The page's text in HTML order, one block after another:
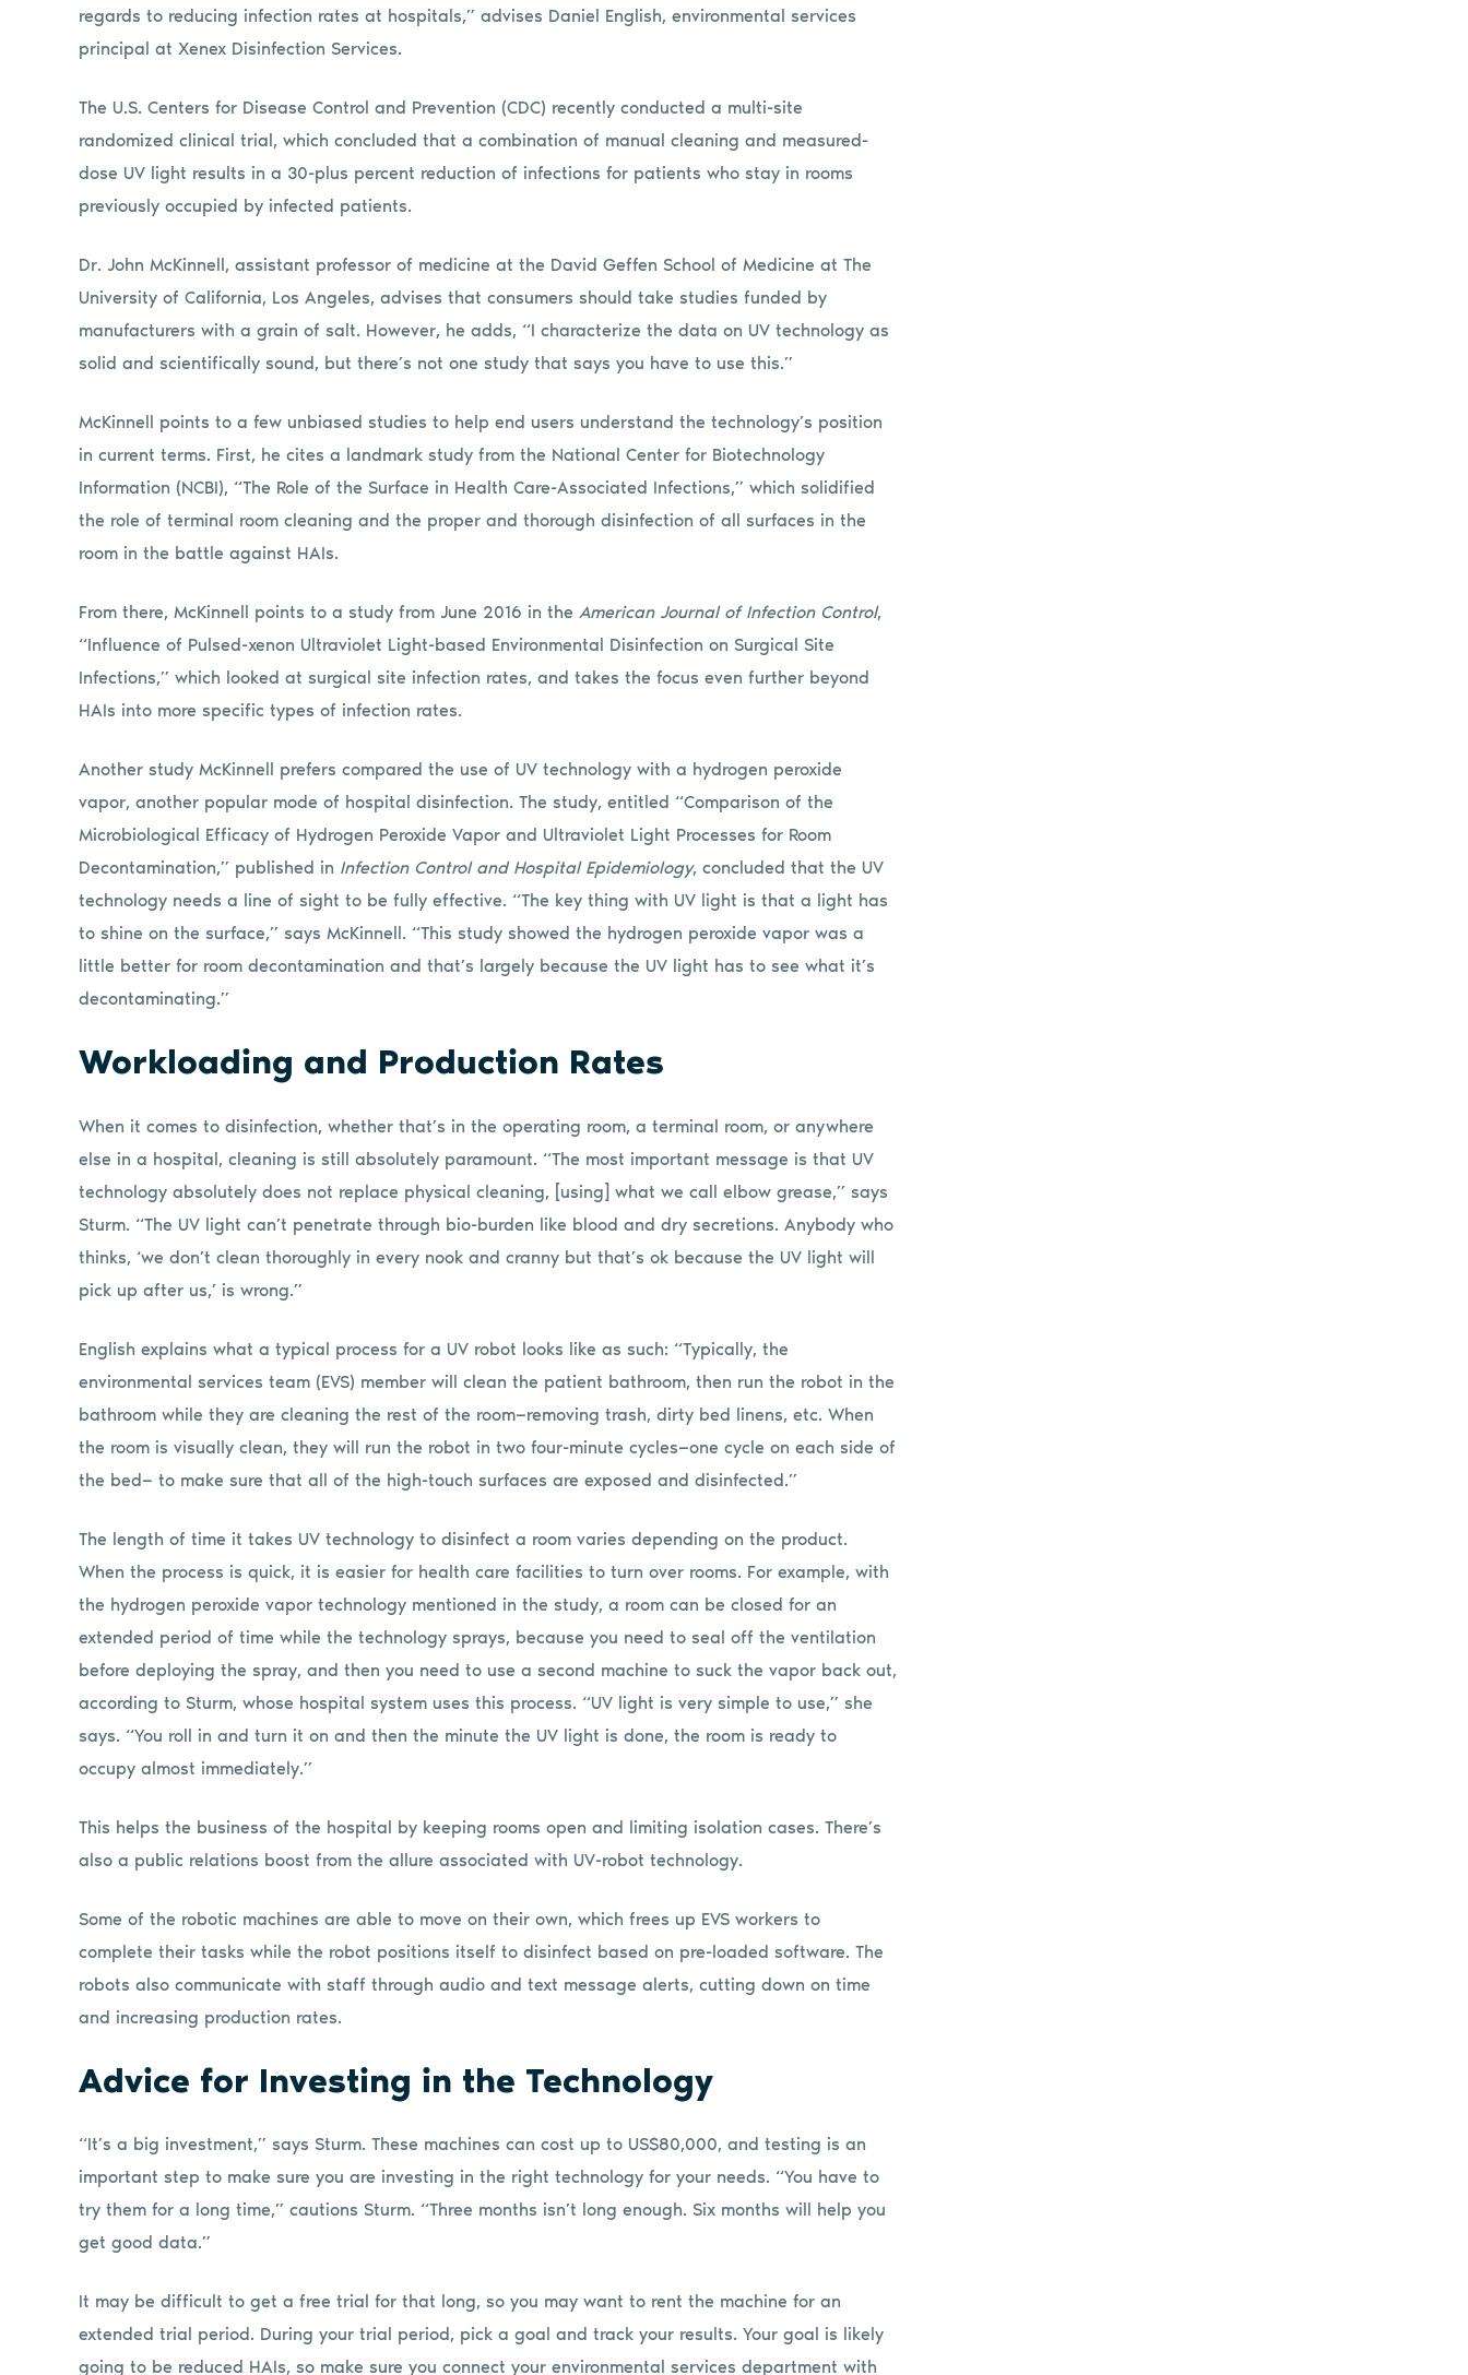
regards to reducing infection rates at hospitals,” advises Daniel English, environmental services
principal at Xenex Disinfection Services.
The U.S. Centers for Disease Control and Prevention (CDC) recently conducted a multi-site
randomized clinical trial, which concluded that a combination of manual cleaning and measured-
dose UV light results in a 30-plus percent reduction of infections for patients who stay in rooms
previously occupied by infected patients.
Dr. John McKinnell, assistant professor of medicine at the David Geffen School of Medicine at The
University of California, Los Angeles, advises that consumers should take studies funded by
manufacturers with a grain of salt. However, he adds, “I characterize the data on UV technology as
solid and scientifically sound, but there’s not one study that says you have to use this.”
McKinnell points to a few unbiased studies to help end users understand the technology’s position
in current terms. First, he cites a landmark study from the National Center for Biotechnology
Information (NCBI), “The Role of the Surface in Health Care-Associated Infections,” which solidified
the role of terminal room cleaning and the proper and thorough disinfection of all surfaces in the
room in the battle against HAIs.
From there, McKinnell points to a study from June 2016 in the American Journal of Infection Control,
“Influence of Pulsed-xenon Ultraviolet Light-based Environmental Disinfection on Surgical Site
Infections,” which looked at surgical site infection rates, and takes the focus even further beyond
HAIs into more specific types of infection rates.
Another study McKinnell prefers compared the use of UV technology with a hydrogen peroxide
vapor, another popular mode of hospital disinfection. The study, entitled “Comparison of the
Microbiological Efficacy of Hydrogen Peroxide Vapor and Ultraviolet Light Processes for Room
Decontamination,” published in Infection Control and Hospital Epidemiology, concluded that the UV
technology needs a line of sight to be fully effective. “The key thing with UV light is that a light has
to shine on the surface,” says McKinnell. “This study showed the hydrogen peroxide vapor was a
little better for room decontamination and that’s largely because the UV light has to see what it’s
decontaminating.”
Workloading and Production Rates
When it comes to disinfection, whether that’s in the operating room, a terminal room, or anywhere
else in a hospital, cleaning is still absolutely paramount. “The most important message is that UV
technology absolutely does not replace physical cleaning, [using] what we call elbow grease,” says
Sturm. “The UV light can’t penetrate through bio-burden like blood and dry secretions. Anybody who
thinks, ‘we don’t clean thoroughly in every nook and cranny but that’s ok because the UV light will
pick up after us,’ is wrong.”
English explains what a typical process for a UV robot looks like as such: “Typically, the
environmental services team (EVS) member will clean the patient bathroom, then run the robot in the
bathroom while they are cleaning the rest of the room—removing trash, dirty bed linens, etc. When
the room is visually clean, they will run the robot in two four-minute cycles—one cycle on each side of
the bed— to make sure that all of the high-touch surfaces are exposed and disinfected.”
The length of time it takes UV technology to disinfect a room varies depending on the product.
When the process is quick, it is easier for health care facilities to turn over rooms. For example, with
the hydrogen peroxide vapor technology mentioned in the study, a room can be closed for an
extended period of time while the technology sprays, because you need to seal off the ventilation
before deploying the spray, and then you need to use a second machine to suck the vapor back out,
according to Sturm, whose hospital system uses this process. “UV light is very simple to use,” she
says. “You roll in and turn it on and then the minute the UV light is done, the room is ready to
occupy almost immediately.”
This helps the business of the hospital by keeping rooms open and limiting isolation cases. There’s
also a public relations boost from the allure associated with UV-robot technology.
Some of the robotic machines are able to move on their own, which frees up EVS workers to
complete their tasks while the robot positions itself to disinfect based on pre-loaded software. The
robots also communicate with staff through audio and text message alerts, cutting down on time
and increasing production rates.
Advice for Investing in the Technology
“It’s a big investment,” says Sturm. These machines can cost up to US$80,000, and testing is an
important step to make sure you are investing in the right technology for your needs. “You have to
try them for a long time,” cautions Sturm. “Three months isn’t long enough. Six months will help you
get good data.”
It may be difficult to get a free trial for that long, so you may want to rent the machine for an
extended trial period. During your trial period, pick a goal and track your results. Your goal is likely
going to be reduced HAIs, so make sure you connect your environmental services department with